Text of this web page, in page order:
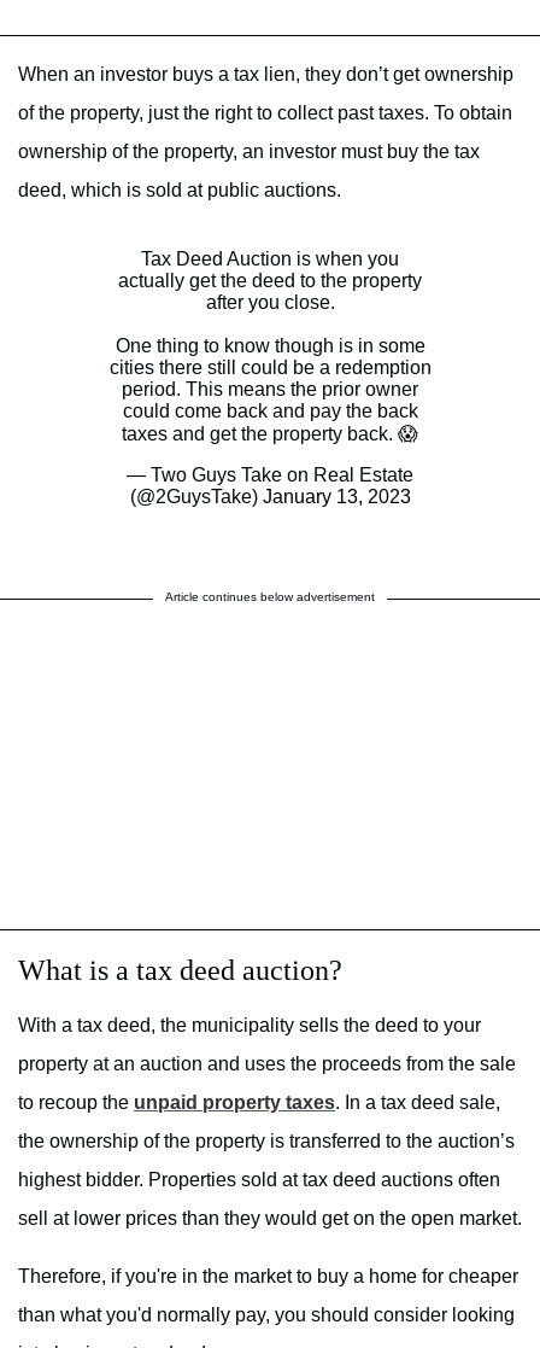
When an investor buys a tax lien, they don’t get ownership
of the property, just the right to collect past taxes. To obtain
ownership of the property, an investor must buy the tax
deed, which is sold at public auctions.
Tax Deed Auction is when you
actually get the deed to the property
after you close.
One thing to know though is in some
cities there still could be a redemption
period. This means the prior owner
could come back and pay the back
taxes and get the property back. 😱
— Two Guys Take on Real Estate
(@2GuysTake) January 13, 2023
Article continues below advertisement
What is a tax deed auction?
With a tax deed, the municipality sells the deed to your
property at an auction and uses the proceeds from the sale
to recoup the unpaid property taxes. In a tax deed sale,
the ownership of the property is transferred to the auction’s
highest bidder. Properties sold at tax deed auctions often
sell at lower prices than they would get on the open market.
Therefore, if you're in the market to buy a home for cheaper
than what you'd normally pay, you should consider looking